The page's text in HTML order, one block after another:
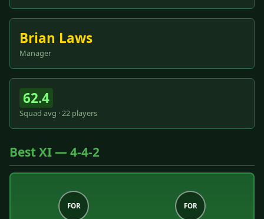
Brian Laws
Manager
62.4
Squad avg · 22 players
Best XI — 4-4-2
FOR FOR